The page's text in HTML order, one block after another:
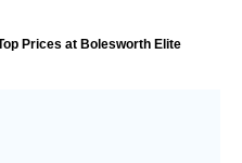
Prices at Bolesworth Elite